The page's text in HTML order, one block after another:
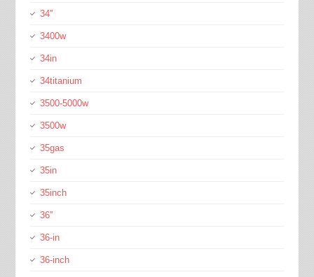
34''
3400w
34in
34titanium
3500-5000w
3500w
35gas
35in
35inch
36''
36-in
36-inch